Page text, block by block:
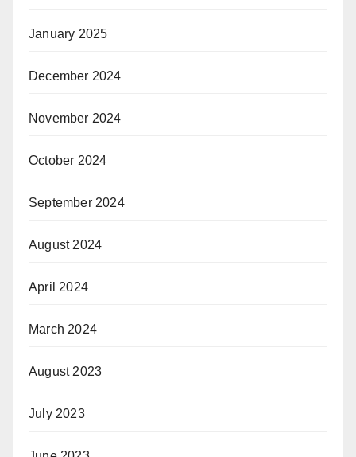
January 2025
December 2024
November 2024
October 2024
September 2024
August 2024
April 2024
March 2024
August 2023
July 2023